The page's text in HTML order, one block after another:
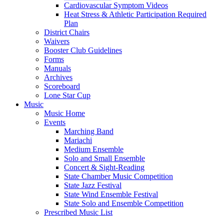
Cardiovascular Symptom Videos
Heat Stress & Athletic Participation Required
Plan
District Chairs
Waivers
Booster Club Guidelines
Forms
Manuals
Archives
Scoreboard
Lone Star Cup
Music
Music Home
Events
Marching Band
Mariachi
Medium Ensemble
Solo and Small Ensemble
Concert & Sight-Reading
State Chamber Music Competition
State Jazz Festival
State Wind Ensemble Festival
State Solo and Ensemble Competition
Prescribed Music List